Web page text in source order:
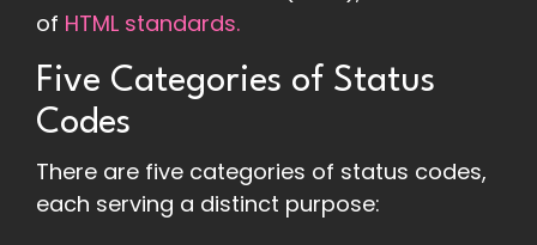
of HTML standards.
Five Categories of Status
Codes
There are five categories of status codes,
each serving a distinct purpose: